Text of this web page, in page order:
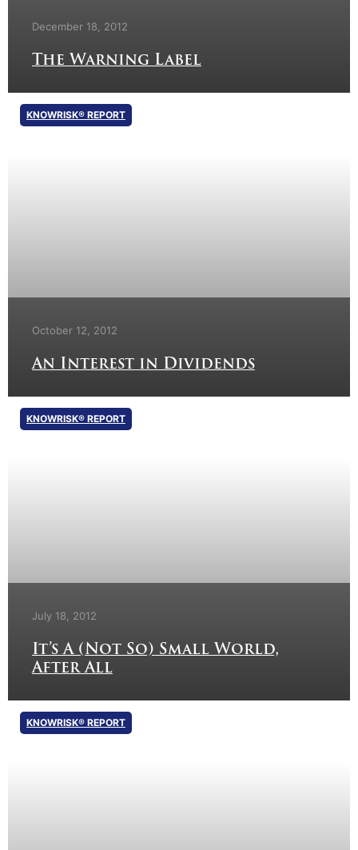
December 18, 2012
The Warning Label
October 12, 2012
An Interest in Dividends
KNOWRISK® REPORT
July 18, 2012
It’s A (Not So) Small World,
After All
KNOWRISK® REPORT
KNOWRISK® REPORT